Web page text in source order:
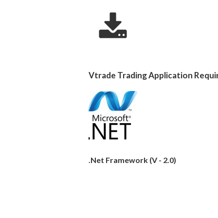
Vtrade Trading Application
.Net Framework (V - 2.0)